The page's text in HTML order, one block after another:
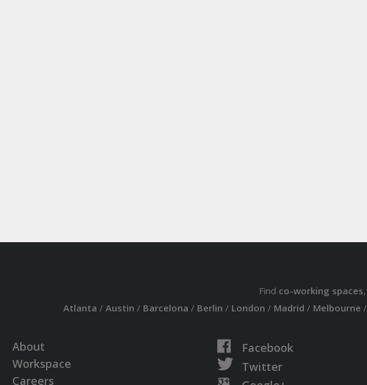
Find co-working spaces,
Atlanta / Austin / Barcelona / Berlin / London / Madrid / Melbourne /
About
Workspace
Careers
Facebook
Twitter